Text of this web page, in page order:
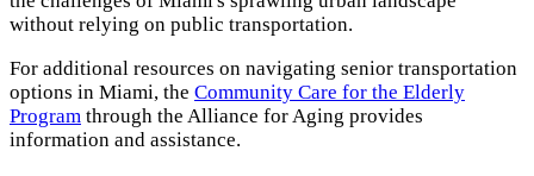
without relying on public transportation.
For additional resources on navigating senior transportation
options in Miami, the Community Care for the Elderly
Program through the Alliance for Aging provides
information and assistance.